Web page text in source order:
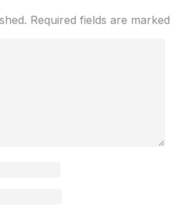
Required fields are marked